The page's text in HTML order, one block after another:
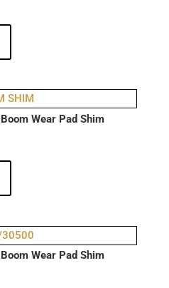
Wear Pad Shim
Wear Pad Shim